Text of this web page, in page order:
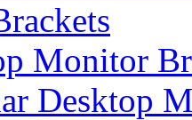
Monitor
Desktop